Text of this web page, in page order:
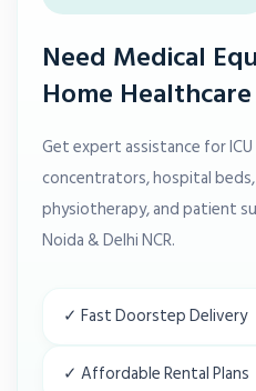
Need Medical
Home
Get expert assistance for
concentrators, hospital beds,
physiotherapy, and patient
Noida & Delhi NCR.
✓ Fast Doorstep Delivery
✓ Affordable Rental Plans